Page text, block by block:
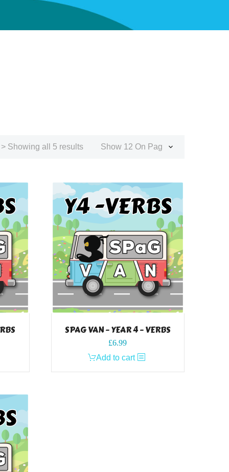
Show 12 On Page
> Showing all 5 results
SPAG VAN – YEAR 4 – VERBS
£6.99
Add to cart